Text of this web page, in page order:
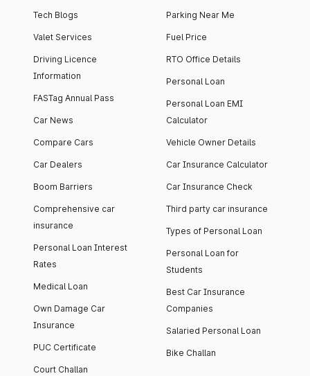
Tech Blogs
Valet Services
Driving Licence
Information
FASTag Annual Pass
Car News
Compare Cars
Car Dealers
Boom Barriers
Comprehensive car
insurance
Personal Loan Interest
Rates
Medical Loan
Own Damage Car
Insurance
PUC Certificate
Court Challan
Parking Near Me
Fuel Price
RTO Office Details
Personal Loan
Personal Loan EMI
Calculator
Vehicle Owner Details
Car Insurance Calculator
Car Insurance Check
Third party car insurance
Types of Personal Loan
Personal Loan for
Students
Best Car Insurance
Companies
Salaried Personal Loan
Bike Challan